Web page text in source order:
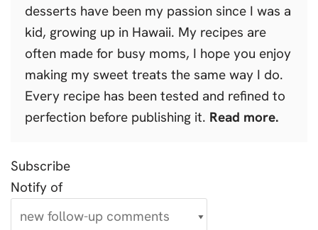
desserts have been my passion since I was a
kid, growing up in Hawaii. My recipes are
often made for busy moms, I hope you enjoy
making my sweet treats the same way I do.
Every recipe has been tested and refined to
perfection before publishing it. Read more.
Subscribe
Notify of